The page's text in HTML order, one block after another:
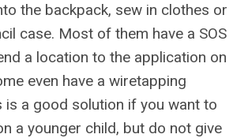
the backpack, sew in clothes or
case. Most of them have a SOS
a location to the application on
even have a wiretapping
is a good solution if you want to
a younger child, but do not give